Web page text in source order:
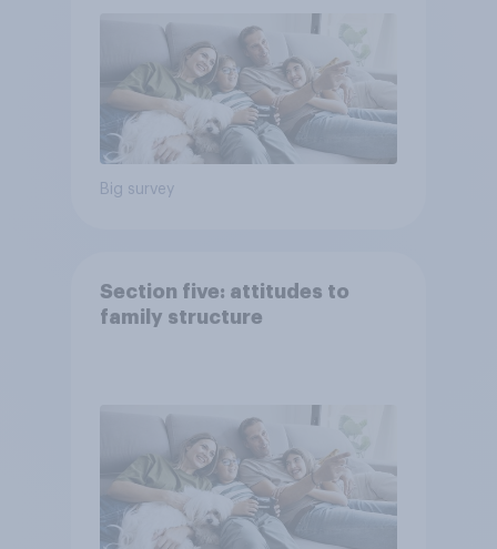
Big survey
Section five: attitudes to
family structure